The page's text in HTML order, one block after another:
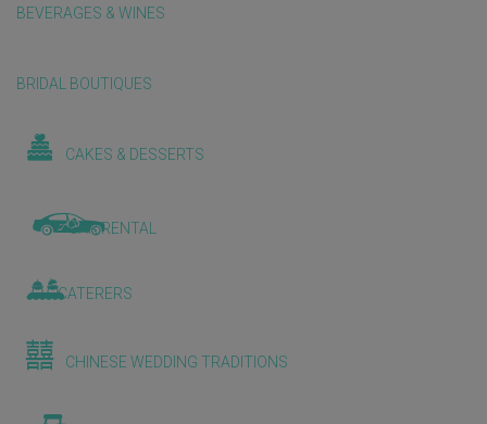
BEVERAGES & WINES
BRIDAL BOUTIQUES
CAKES & DESSERTS
CAR RENTAL
CATERERS
CHINESE WEDDING TRADITIONS